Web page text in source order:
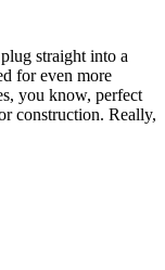
straight into a
for even more
you know, perfect
construction. Really,